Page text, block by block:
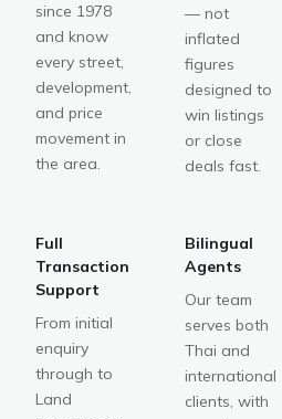
since 1978
and know
every street,
development,
and price
movement in
the area.
— not
inflated
figures
designed to
win listings
or close
deals fast.
Full
Transaction
Support
From initial
enquiry
through to
Land
Bilingual
Agents
Our team
serves both
Thai and
international
clients, with